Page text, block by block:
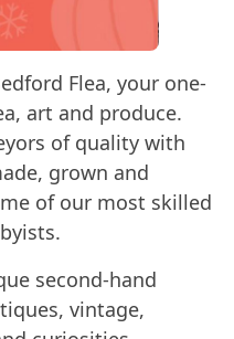
Flea, your one-
art and produce.
of quality with
grown and
of our most skilled
second-hand
vintage,